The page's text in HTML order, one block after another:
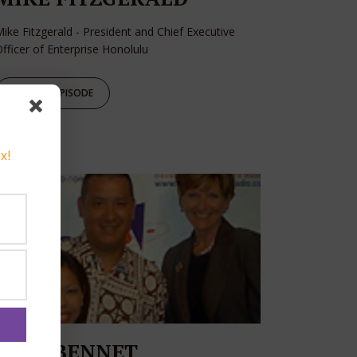
Fitzgerald - President and Chief Executive
of Enterprise Honolulu
PLAY EPISODE
JOAN BENNET